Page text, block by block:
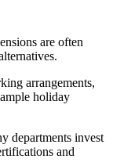
are often
arrangements,
holiday
departments invest
and